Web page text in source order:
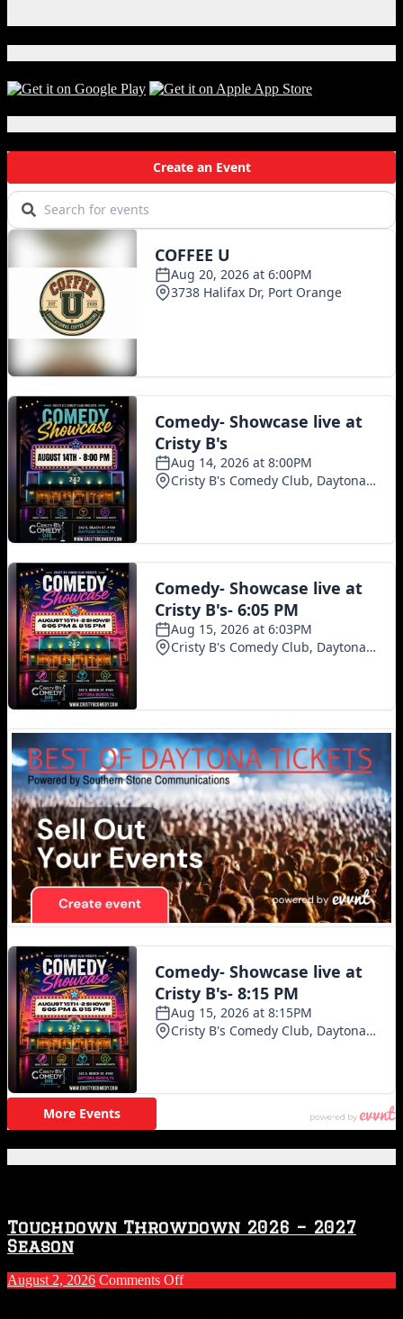
Hawkins
Touchdown Throwdown 2026 – 2027
Season
August 2, 2026 Comments Offon